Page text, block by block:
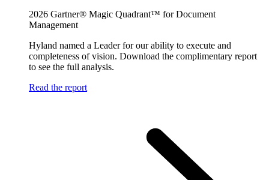
2026 Gartner® Magic Quadrant™ for Document
Management
Hyland named a Leader for our ability to execute and
completeness of vision. Download the complimentary report
to see the full analysis.
Read the report